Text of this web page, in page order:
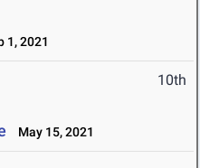
1, 2021
10th
May 15, 2021